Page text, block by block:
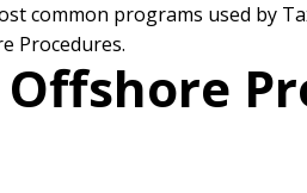
common programs used by
Procedures.